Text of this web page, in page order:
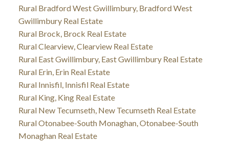
Rural Bradford West Gwillimbury, Bradford West
Gwillimbury Real Estate
Rural Brock, Brock Real Estate
Rural Clearview, Clearview Real Estate
Rural East Gwillimbury, East Gwillimbury Real Estate
Rural Erin, Erin Real Estate
Rural Innisfil, Innisfil Real Estate
Rural King, King Real Estate
Rural New Tecumseth, New Tecumseth Real Estate
Rural Otonabee-South Monaghan, Otonabee-South
Monaghan Real Estate